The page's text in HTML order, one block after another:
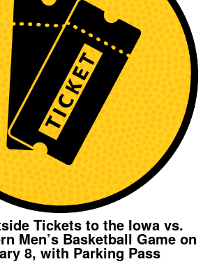
Tickets to the Iowa vs.
Men’s Basketball Game on
8, with Parking Pass